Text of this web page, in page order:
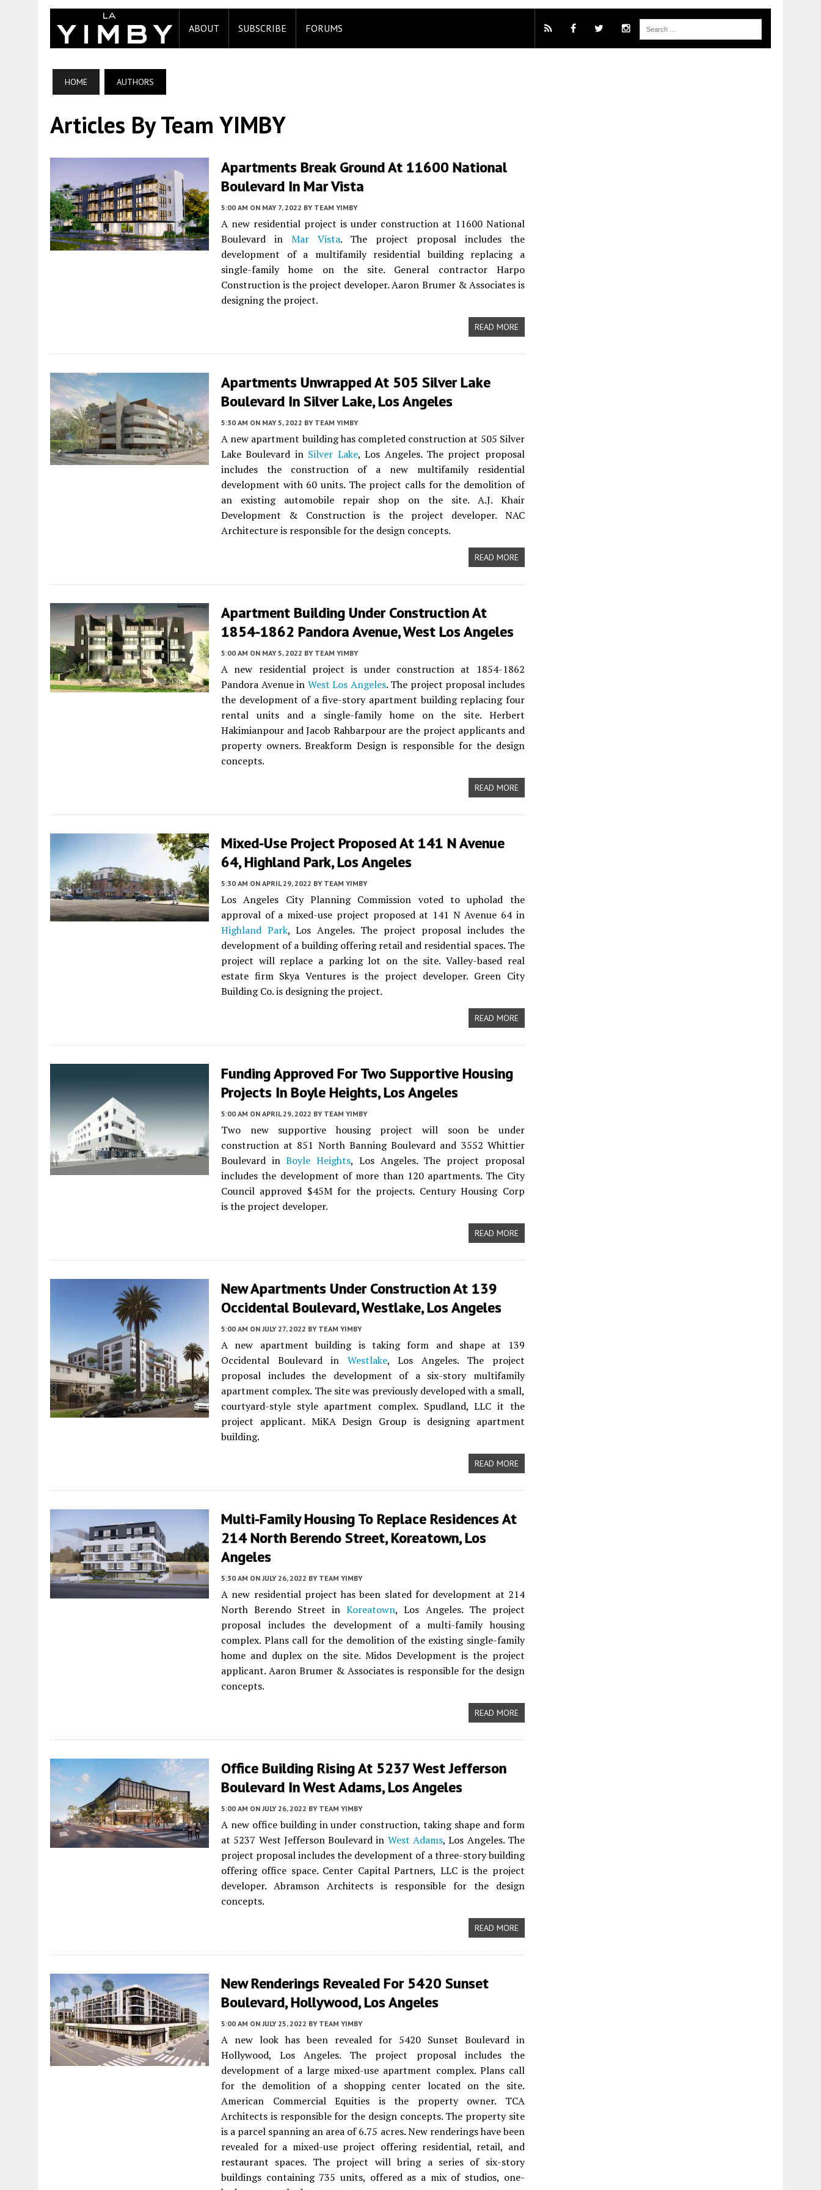
ABOUT SUBSCRIBE FORUMS
HOME AUTHORS
Articles By Team YIMBY
Apartments Break Ground At 11600 National
Boulevard In Mar Vista
5:00 AM ON MAY 7, 2022 BY TEAM YIMBY
A new residential project is under construction at 11600 National
Boulevard in Mar Vista. The project proposal includes the
development of a multifamily residential building replacing a
single-family home on the site. General contractor Harpo
Construction is the project developer. Aaron Brumer & Associates is
designing the project.
READ MORE
Apartments Unwrapped At 505 Silver Lake
Boulevard In Silver Lake, Los Angeles
5:30 AM ON MAY 5, 2022 BY TEAM YIMBY
A new apartment building has completed construction at 505 Silver
Lake Boulevard in Silver Lake, Los Angeles. The project proposal
includes the construction of a new multifamily residential
development with 60 units. The project calls for the demolition of
an existing automobile repair shop on the site. A.J. Khair
Development & Construction is the project developer. NAC
Architecture is responsible for the design concepts.
READ MORE
Apartment Building Under Construction At
1854-1862 Pandora Avenue, West Los Angeles
5:00 AM ON MAY 5, 2022 BY TEAM YIMBY
A new residential project is under construction at 1854-1862
Pandora Avenue in West Los Angeles. The project proposal includes
the development of a five-story apartment building replacing four
rental units and a single-family home on the site. Herbert
Hakimianpour and Jacob Rahbarpour are the project applicants and
property owners. Breakform Design is responsible for the design
concepts.
READ MORE
Mixed-Use Project Proposed At 141 N Avenue
64, Highland Park, Los Angeles
5:30 AM ON APRIL 29, 2022 BY TEAM YIMBY
Los Angeles City Planning Commission voted to upholad the
approval of a mixed-use project proposed at 141 N Avenue 64 in
Highland Park, Los Angeles. The project proposal includes the
development of a building offering retail and residential spaces. The
project will replace a parking lot on the site. Valley-based real
estate firm Skya Ventures is the project developer. Green City
Building Co. is designing the project.
READ MORE
Funding Approved For Two Supportive Housing
Projects In Boyle Heights, Los Angeles
5:00 AM ON APRIL 29, 2022 BY TEAM YIMBY
Two new supportive housing project will soon be under
construction at 851 North Banning Boulevard and 3552 Whittier
Boulevard inBoyle Heights, Los Angeles. The project proposal
includes the development of more than 120 apartments. The City
Council approved $45M for the projects. Century Housing Corp
is the project developer.
READ MORE
New Apartments Under Construction At 139
Occidental Boulevard, Westlake, Los Angeles
5:00 AM ON JULY 27, 2022 BY TEAM YIMBY
A new apartment building is taking form and shape at 139
Occidental Boulevard in Westlake, Los Angeles. The project
proposal includes the development of a six-story multifamily
apartment complex. The site was previously developed with a small,
courtyard-style style apartment complex. Spudland, LLC it the
project applicant. MiKA Design Group is designing apartment
building.
READ MORE
Multi-Family Housing To Replace Residences At
214 North Berendo Street, Koreatown, Los
Angeles
5:30 AM ON JULY 26, 2022 BY TEAM YIMBY
A new residential project has been slated for development at 214
North Berendo Street inKoreatown, Los Angeles. The project
proposal includes the development of a multi-family housing
complex. Plans call for the demolition of the existing single-family
home and duplex on the site. Midos Development is the project
applicant. Aaron Brumer & Associates is responsible for the design
concepts.
READ MORE
Office Building Rising At 5237 West Jefferson
Boulevard In West Adams, Los Angeles
5:00 AM ON JULY 26, 2022 BY TEAM YIMBY
A new office building in under construction, taking shape and form
at 5237 West Jefferson Boulevard in West Adams, Los Angeles. The
project proposal includes the development of a three-story building
offering office space. Center Capital Partners, LLC is the project
developer. Abramson Architects is responsible for the design
concepts.
READ MORE
New Renderings Revealed For 5420 Sunset
Boulevard, Hollywood, Los Angeles
5:00 AM ON JULY 25, 2022 BY TEAM YIMBY
A new look has been revealed for 5420 Sunset Boulevard in
Hollywood, Los Angeles. The project proposal includes the
development of a large mixed-use apartment complex. Plans call
for the demolition of a shopping center located on the site.
American Commercial Equities is the property owner. TCA
Architects is responsible for the design concepts. The property site
is a parcel spanning an area of 6.75 acres. New renderings have been
revealed for a mixed-use project offering residential, retail, and
restaurant spaces. The project will bring a series of six-story
buildings containing 735 units, offered as a mix of studios, one-